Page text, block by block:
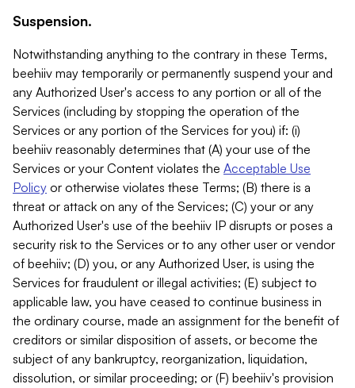
Suspension.
Notwithstanding anything to the contrary in these Terms,
beehiiv may temporarily or permanently suspend your and
any Authorized User's access to any portion or all of the
Services (including by stopping the operation of the
Services or any portion of the Services for you) if: (i)
beehiiv reasonably determines that (A) your use of the
Services or your Content violates the Acceptable Use
Policy or otherwise violates these Terms; (B) there is a
threat or attack on any of the Services; (C) your or any
Authorized User's use of the beehiiv IP disrupts or poses a
security risk to the Services or to any other user or vendor
of beehiiv; (D) you, or any Authorized User, is using the
Services for fraudulent or illegal activities; (E) subject to
applicable law, you have ceased to continue business in
the ordinary course, made an assignment for the benefit of
creditors or similar disposition of assets, or become the
subject of any bankruptcy, reorganization, liquidation,
dissolution, or similar proceeding; or (F) beehiiv's provision